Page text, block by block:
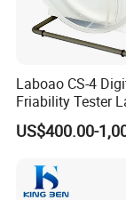
Laboao CS-4
Friability Tester
US$400.00-